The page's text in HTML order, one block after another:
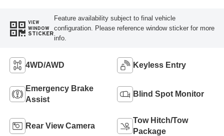
VIEW
WINDOW
STICKER
Feature availability subject to final vehicle
configuration. Please reference window sticker for more
info.
4WD/AWD Keyless Entry
Emergency Brake
Assist
Blind Spot Monitor
Rear View Camera
Tow Hitch/Tow
Package